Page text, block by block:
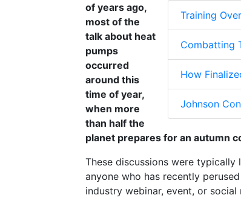
Training
Combatting
How
Johnson
of years ago,
most of the
talk about heat
pumps
occurred
around this
time of year,
when more
than half the
planet prepares for an autumn
These discussions were
anyone who has recently
industry webinar, event, or